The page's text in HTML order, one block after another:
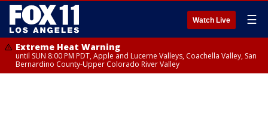
Watch Live ☰
Extreme Heat Warning
until SUN 8:00 PM PDT, Apple and Lucerne Valleys, Coachella Valley, San
Bernardino County-Upper Colorado River Valley